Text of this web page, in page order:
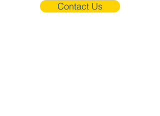
Contact Us